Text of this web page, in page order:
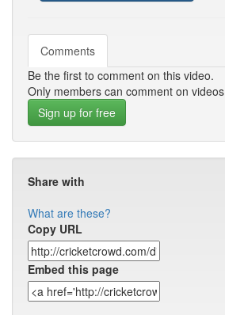
Comments
Be the first to comment on this video.
Only members can comment on
Sign up for free
Share with
What are these?
Copy URL
Embed this page